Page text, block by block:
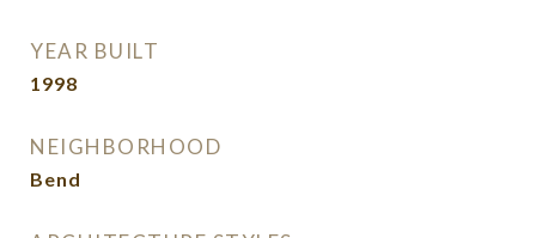
YEAR BUILT
1998
NEIGHBORHOOD
Bend